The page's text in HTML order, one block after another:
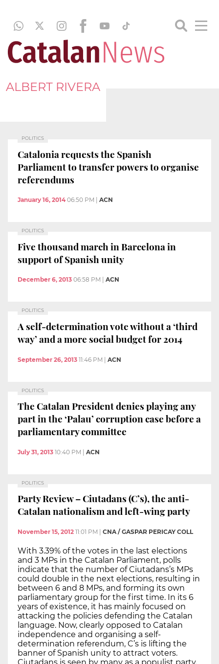
ALBERT RIVERA
POLITICS
Catalonia requests the Spanish
Parliament to transfer powers to organise
referendums
January 16, 2014 06:50 PM ACN
POLITICS
Five thousand march in Barcelona in
support of Spanish unity
December 6, 2013 06:58 PM ACN
POLITICS
A self-determination vote without a ‘third
way’ and a more social budget for 2014
September 26, 2013 11:46 PM | ACN
POLITICS
The Catalan President denies playing any
part in the ‘Palau’ corruption case before a
parliamentary committee
July 31, 2013 10:40 PM ACN
POLITICS
Party Review – Ciutadans (C’s), the anti-
Catalan nationalism and left-wing party
November 15, 2012 11:01 PM CNA / GASPAR PERICAY COLL
With 3.39% of the votes in the last elections
and 3 MPs in the Catalan Parliament, polls
indicate that the number of Ciutadans’s MPs
could double in the next elections, resulting in
between 6 and 8 MPs, and forming its own
parliamentary group for the first time. In its 6
years of existence, it has mainly focused on
attacking the policies defending the Catalan
language. Now, clearly opposed to Catalan
independence and organising a self-
determination referendum, C’s is lifting the
banner of Spanish unity to attract voters.